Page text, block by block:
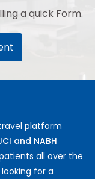
a quick Form.
platform
and NABH
all over the
for a